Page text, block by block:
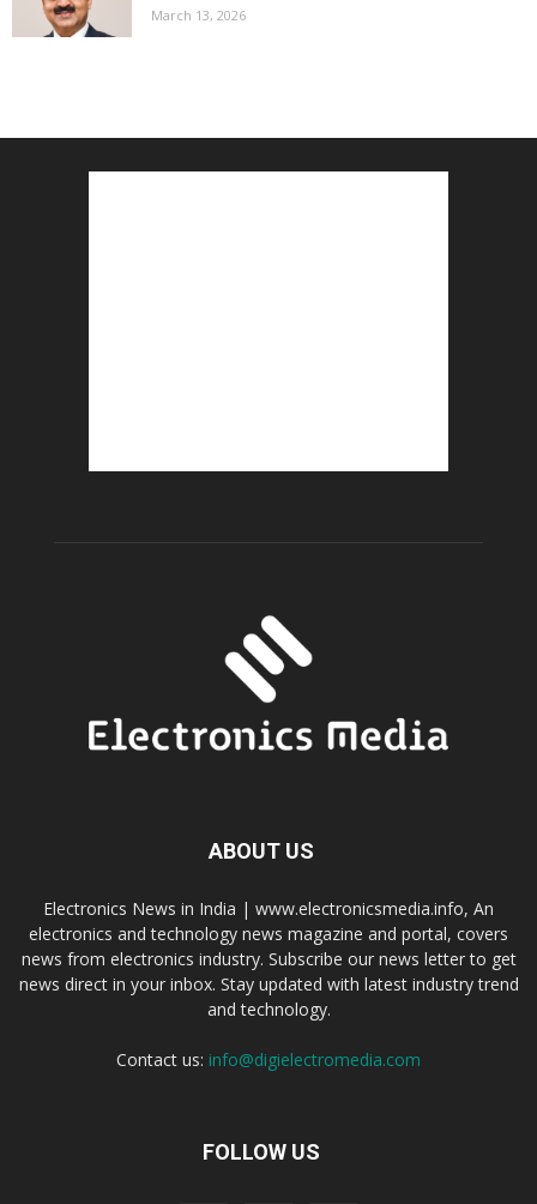
March 13, 2026
ABOUT US
Electronics News in India | www.electronicsmedia.info, An
electronics and technology news magazine and portal, covers
news from electronics industry. Subscribe our news letter to get
news direct in your inbox. Stay updated with latest industry trend
and technology.
Contact us: info@digielectromedia.com
FOLLOW US